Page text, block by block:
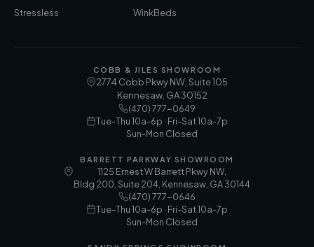
Stressless
WinkBeds
COBB & JILES SHOWROOM
2774 Cobb Pkwy NW, Suite 105
Kennesaw, GA30152
(470) 777-0649
Tue-Thu 10a-6p · Fri-Sat 10a-7p
Sun-Mon Closed
BARRETT PARKWAY SHOWROOM
1125 Ernest W Barrett Pkwy NW,
Bldg 200, Suite 204, Kennesaw, GA 30144
(470) 777-0646
Tue-Thu 10a-6p · Fri-Sat 10a-7p
Sun-Mon Closed